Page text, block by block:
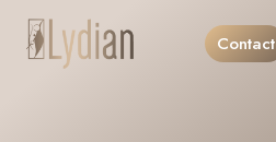
Skip
Contact